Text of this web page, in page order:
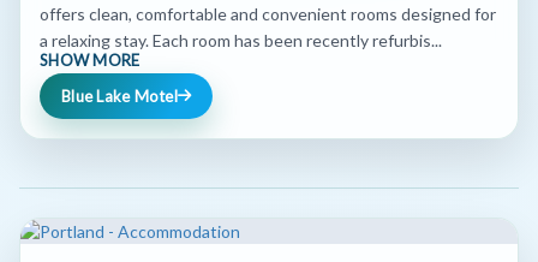
offers clean, comfortable and convenient rooms designed for
a relaxing stay. Each room has been recently refurbis...
SHOW MORE
Blue Lake Motel